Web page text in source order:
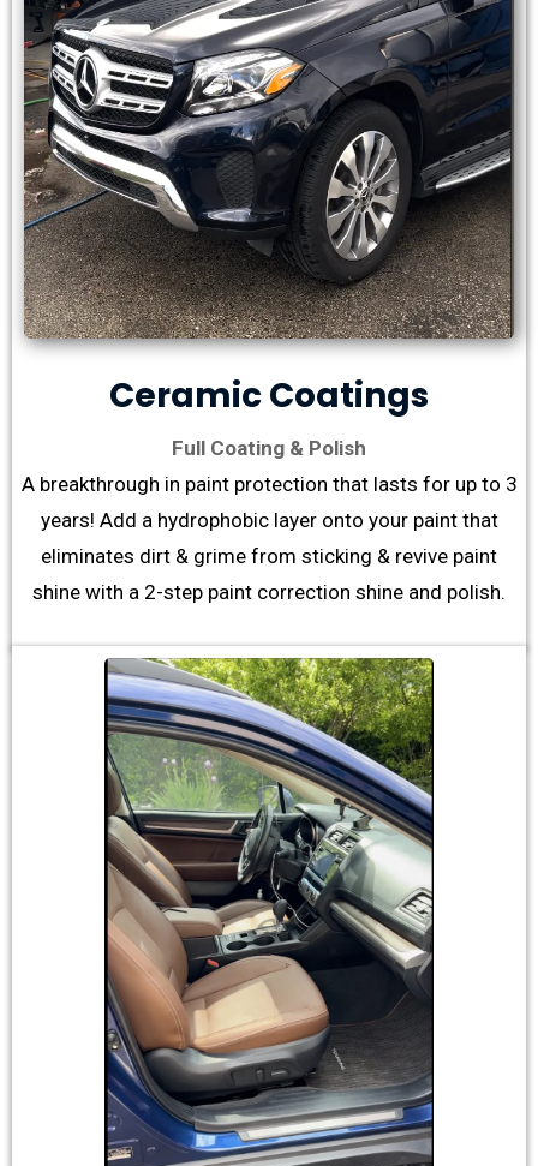
Ceramic Coatings
Full Coating & Polish
A breakthrough in paint protection that lasts for up to 3
years! Add a hydrophobic layer onto your paint that
eliminates dirt & grime from sticking & revive paint
shine with a 2-step paint correction shine and polish.